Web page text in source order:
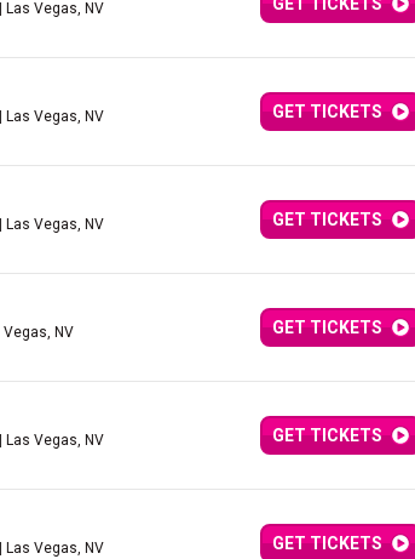
| Las Vegas, NV
| Las Vegas, NV GET TICKETS
| Las Vegas, NV GET TICKETS
Vegas, NV GET TICKETS
| Las Vegas, NV GET TICKETS
| Las Vegas, NV GET TICKETS